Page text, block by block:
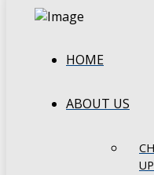
HOME
ABOUT US